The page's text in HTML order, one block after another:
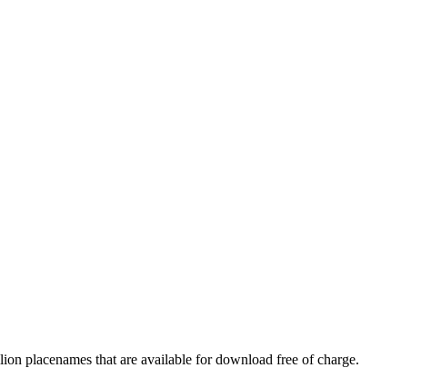
placenames that are available for download free of charge.